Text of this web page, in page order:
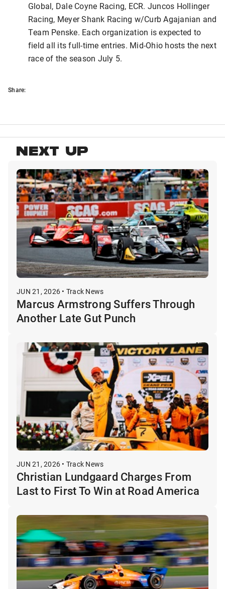
Global, Dale Coyne Racing, ECR. Juncos Hollinger
Racing, Meyer Shank Racing w/Curb Agajanian and
Team Penske. Each organization is expected to
field all its full-time entries. Mid-Ohio hosts the next
race of the season July 5.
Share:
NEXT UP
JUN 21, 2026 • Track News
Marcus Armstrong Suffers Through
Another Late Gut Punch
JUN 21, 2026 • Track News
Christian Lundgaard Charges From
Last to First To Win at Road America